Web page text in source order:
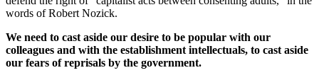
words of Robert Nozick.
We need to cast aside our desire to be popular with our
colleagues and with the establishment intellectuals, to cast aside
our fears of reprisals by the government.